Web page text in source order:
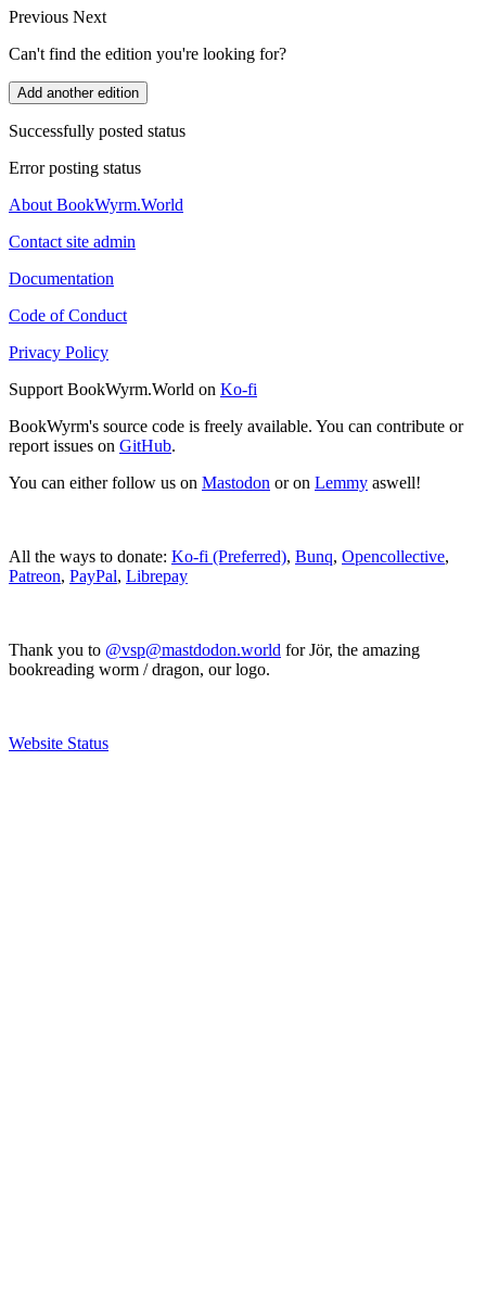
Previous Next
Can't find the edition you're looking for?
Add another edition
Successfully posted status
Error posting status
About BookWyrm.World
Contact site admin
Documentation
Code of Conduct
Privacy Policy
Support BookWyrm.World on Ko-fi
BookWyrm's source code is freely available. You can contribute or
report issues on GitHub.
You can either follow us on Mastodon or on Lemmy aswell!
All the ways to donate: Ko-fi (Preferred), Bunq, Opencollective,
Patreon, PayPal, Librepay
Thank you to @vsp@mastdodon.world for Jör, the amazing
bookreading worm / dragon, our logo.
Website Status